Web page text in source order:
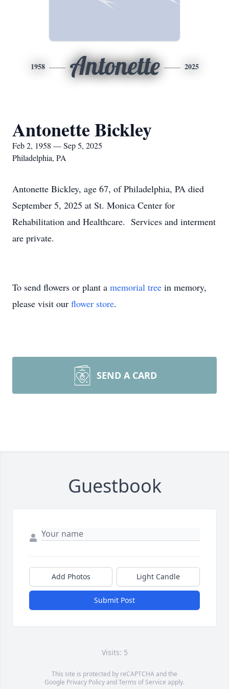
1958 Antonette 2025
Antonette Bickley
Feb 2, 1958 — Sep 5, 2025
Philadelphia, PA
Antonette Bickley, age 67, of Philadelphia, PA died
September 5, 2025 at St. Monica Center for
Rehabilitation and Healthcare. Services and interment
are private.
To send flowers or plant a memorial tree in memory,
please visit our flower store.
SEND A CARD
Guestbook
Add Photos Light Candle
Submit Post
Visits: 5
This site is protected by reCAPTCHA and the
Google Privacy PolicyandTerms of Service apply.